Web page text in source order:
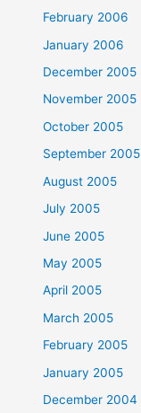
February 2006
January 2006
December 2005
November 2005
October 2005
September 2005
August 2005
July 2005
June 2005
May 2005
April 2005
March 2005
February 2005
January 2005
December 2004